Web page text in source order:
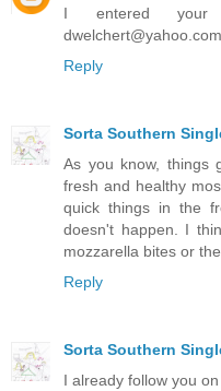
I entered your
dwelchert@yahoo.com
Reply
Sorta Southern
As you know, things
fresh and healthy
quick things in the
doesn't happen. I
mozzarella bites or
Reply
Sorta Southern
I already follow you